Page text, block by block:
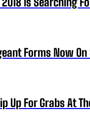
Forms Now On
Up For Grabs At